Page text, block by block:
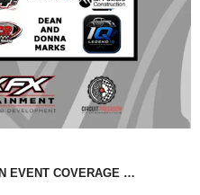
EVENT COVERAGE …